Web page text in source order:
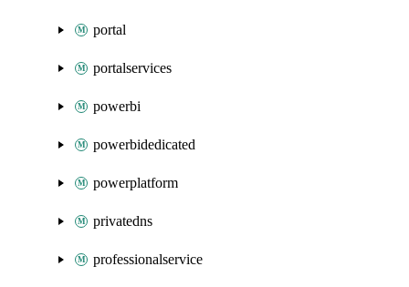
portal
portalservices
powerbi
powerbidedicated
powerplatform
privatedns
professionalservice